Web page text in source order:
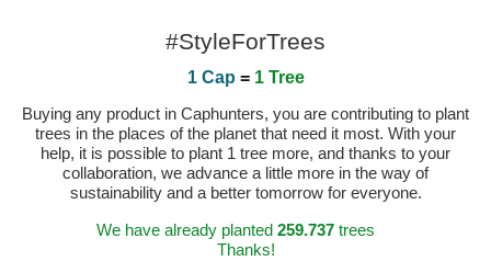
#StyleForTrees
1 Cap = 1 Tree
Buying any product in Caphunters, you are contributing to plant
trees in the places of the planet that need it most. With your
help, it is possible to plant 1 tree more, and thanks to your
collaboration, we advance a little more in the way of
sustainability and a better tomorrow for everyone.
We have already planted 259.737trees
Thanks!